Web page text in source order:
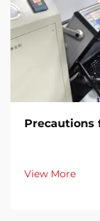
Precautions
View More